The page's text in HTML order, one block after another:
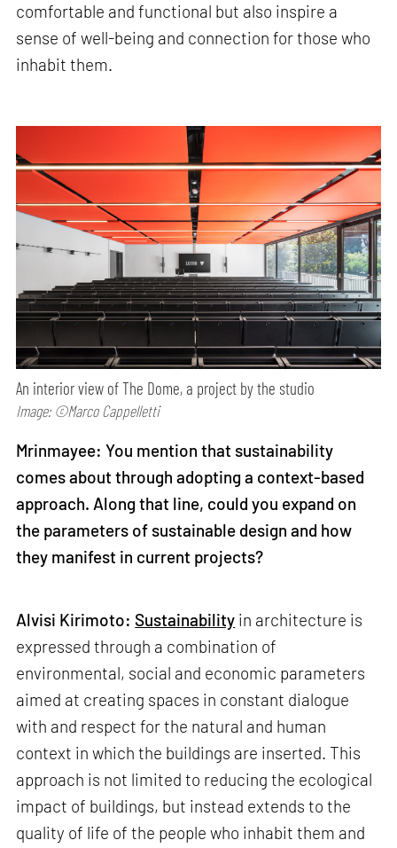
comfortable and functional but also inspire a
sense of well-being and connection for those who
inhabit them.
An interior view of The Dome, a project by the studio
Image: ©Marco Cappelletti
Mrinmayee: You mention that sustainability
comes about through adopting a context-based
approach. Along that line, could you expand on
the parameters of sustainable design and how
they manifest in current projects?
Alvisi Kirimoto: Sustainability in architecture is
expressed through a combination of
environmental, social and economic parameters
aimed at creating spaces in constant dialogue
with and respect for the natural and human
context in which the buildings are inserted. This
approach is not limited to reducing the ecological
impact of buildings, but instead extends to the
quality of life of the people who inhabit them and